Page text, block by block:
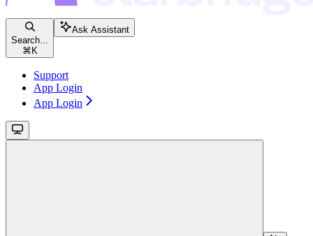
Search...
⌘ K
Ask Assistant
Support
App Login
App Login